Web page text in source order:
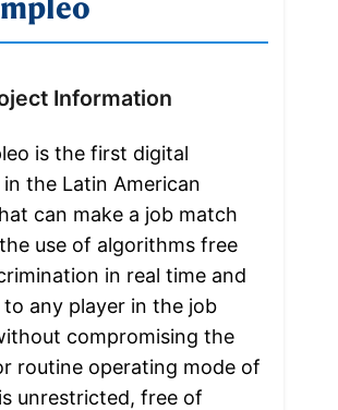
Information
is the first digital
the Latin American
can make a job match
use of algorithms free
in real time and
to any player in the job
compromising the
routine operating mode of
unrestricted, free of